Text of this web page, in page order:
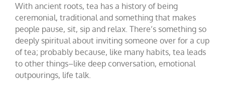
With ancient roots, tea has a history of being
ceremonial, traditional and something that makes
people pause, sit, sip and relax. There’s something so
deeply spiritual about inviting someone over for a cup
of tea; probably because, like many habits, tea leads
to other things–like deep conversation, emotional
outpourings, life talk.